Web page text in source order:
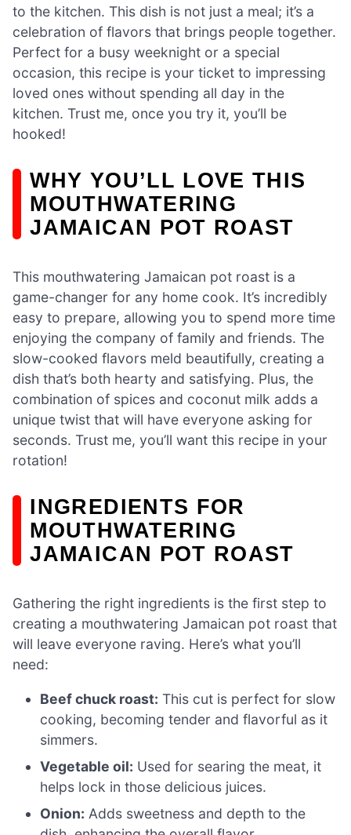
to the kitchen. This dish is not just a meal; it’s a
celebration of flavors that brings people together.
Perfect for a busy weeknight or a special
occasion, this recipe is your ticket to impressing
loved ones without spending all day in the
kitchen. Trust me, once you try it, you’ll be
hooked!
WHY YOU’LL LOVE THIS
MOUTHWATERING
JAMAICAN POT ROAST
This mouthwatering Jamaican pot roast is a
game-changer for any home cook. It’s incredibly
easy to prepare, allowing you to spend more time
enjoying the company of family and friends. The
slow-cooked flavors meld beautifully, creating a
dish that’s both hearty and satisfying. Plus, the
combination of spices and coconut milk adds a
unique twist that will have everyone asking for
seconds. Trust me, you’ll want this recipe in your
rotation!
INGREDIENTS FOR
MOUTHWATERING
JAMAICAN POT ROAST
Gathering the right ingredients is the first step to
creating a mouthwatering Jamaican pot roast that
will leave everyone raving. Here’s what you’ll
need:
Beef chuck roast: This cut is perfect for slow
cooking, becoming tender and flavorful as it
simmers.
Vegetable oil: Used for searing the meat, it
helps lock in those delicious juices.
Onion: Adds sweetness and depth to the